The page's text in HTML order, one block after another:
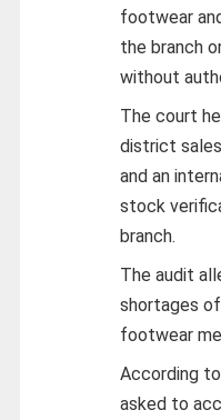
footwear
the branch
without
The court
district
and an
stock
branch.
The audit
shortages
footwear
According
asked to